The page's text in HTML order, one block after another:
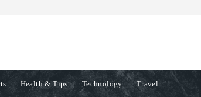
Health & Tips Technology Travel